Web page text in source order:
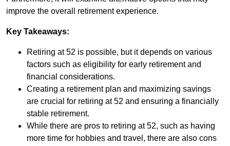
improve the overall retirement experience.
Key Takeaways:
Retiring at 52 is possible, but it depends on various
factors such as eligibility for early retirement and
financial considerations.
Creating a retirement plan and maximizing savings
are crucial for retiring at 52 and ensuring a financially
stable retirement.
While there are pros to retiring at 52, such as having
more time for hobbies and travel, there are also cons